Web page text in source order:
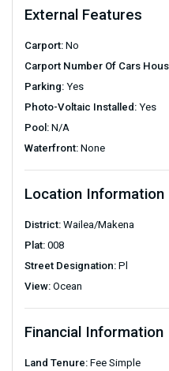
External Features
Carport: No
Carport Number Of Cars
Parking: Yes
Photo-Voltaic Installed: Yes
Pool: N/A
Waterfront: None
Location Information
District: Wailea/Makena
Plat: 008
Street Designation: Pl
View: Ocean
Financial Information
Land Tenure: Fee Simple